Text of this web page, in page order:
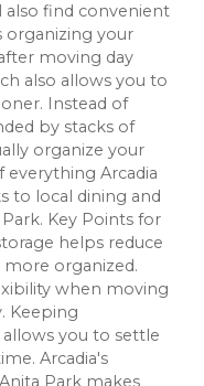
find convenient
organizing your
moving day
also allows you to
Instead of
by stacks of
organize your
Arcadia
to local dining and
Key Points for
helps reduce
organized.
when moving
Keeping
you to settle
Arcadia's
Park makes